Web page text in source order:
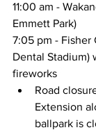
11:00 am -
Emmett Park)
7:05 pm - Fisher
Dental Stadium)
fireworks
Road
Extension
ballpark is